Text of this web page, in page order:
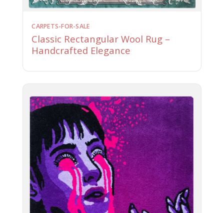
CARPETS-FOR-SALE
Classic Rectangular Wool Rug –
Handcrafted Elegance